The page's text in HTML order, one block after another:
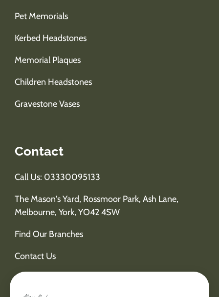
Pet Memorials
Kerbed Headstones
Memorial Plaques
Children Headstones
Gravestone Vases
Contact
Call Us: 03330095133
The Mason's Yard, Rossmoor Park, Ash Lane,
Melbourne, York, YO42 4SW
Find Our Branches
Contact Us